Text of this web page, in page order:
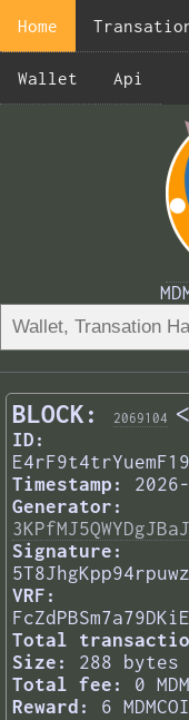
Home
Wallet Api
BLOCK: 2069104 <
ID:
Timestamp:
Generator:
Signature:
VRF:
Total
Size:
288 bytes
Total fee:
0
Reward:
6